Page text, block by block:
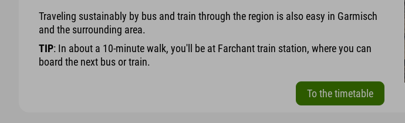
Traveling sustainably by bus and train through the region is also easy in Garmisch
and the surrounding area.
TIP: In about a 10-minute walk, you'll be at Farchant train station, where you can
board the next bus or train.
To the timetable